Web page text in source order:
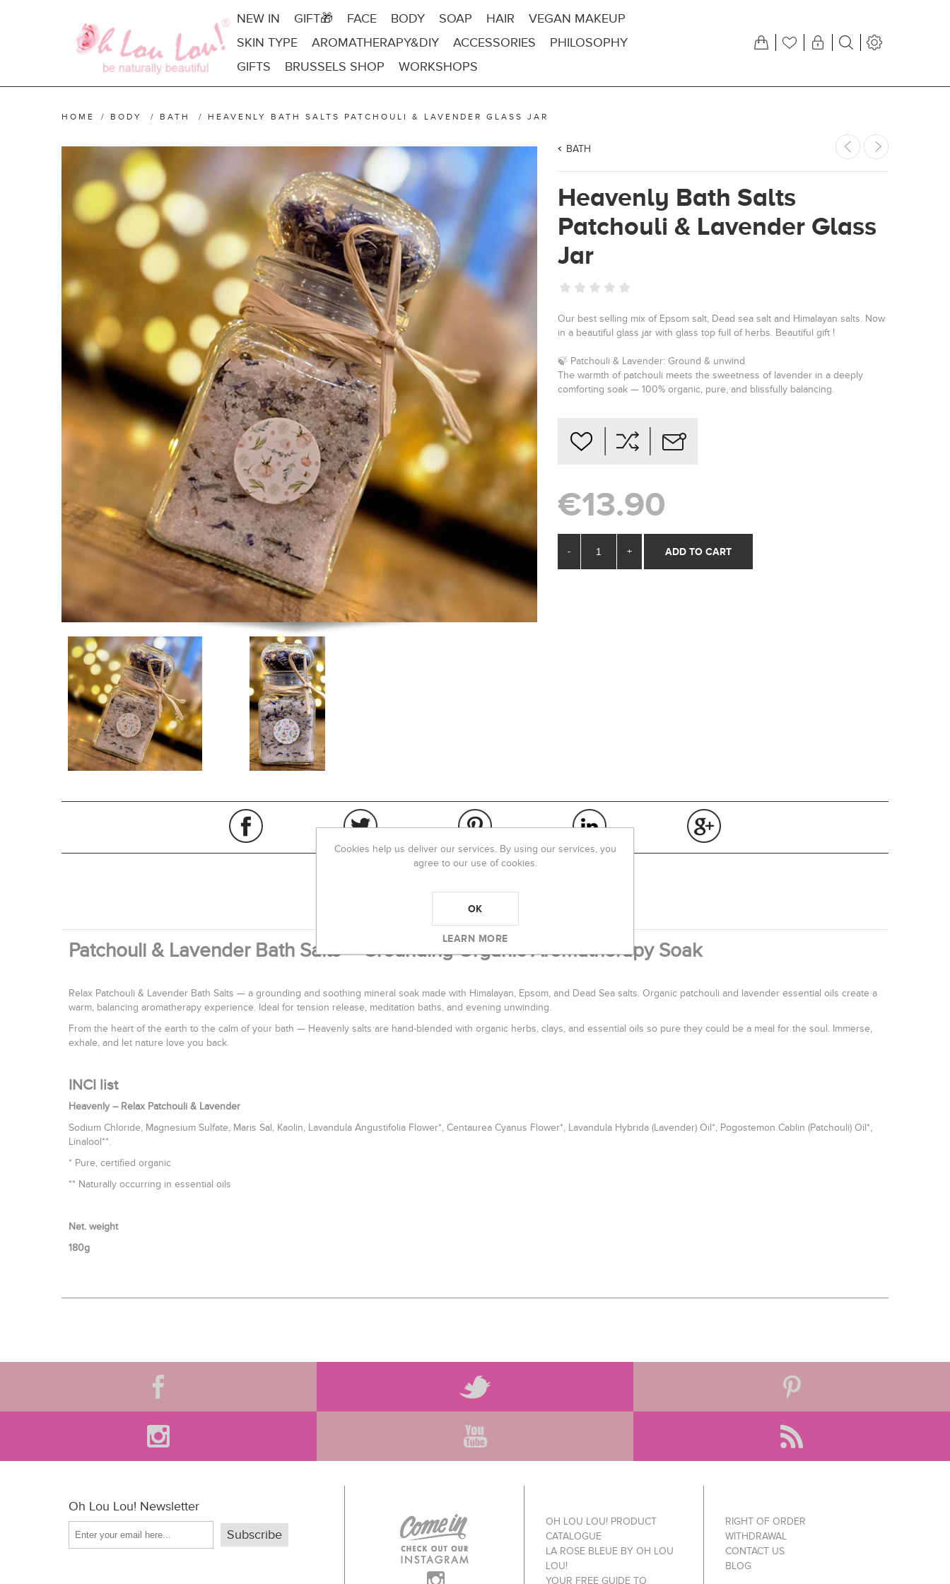
NEW IN GIFT🎁 FACE BODY SOAP HAIR
VEGAN MAKEUP
SKIN TYPE
AROMATHERAPY&DIY ACCESSORIES
PHILOSOPHY
GIFTS
BRUSSELS SHOP WORKSHOPS
HOME / BODY / BATH / HEAVENLY BATH SALTS PATCHOULI & LAVENDER GLASS JAR
BATH
Heavenly Bath Salts
Patchouli & Lavender Glass
Jar
Our best selling mix of Epsom salt, Dead sea salt and Himalayan salts. Now
in a beautiful glass jar with glass top full of herbs. Beautiful gift !
🍃 Patchouli & Lavender: Ground & unwind
The warmth of patchouli meets the sweetness of lavender in a deeply
comforting soak — 100% organic, pure, and blissfully balancing.
€13.90
- +
Patchouli & Lavender Bath Salts – Grounding Organic Aromatherapy Soak
Relax Patchouli & Lavender Bath Salts — a grounding and soothing mineral soak made with Himalayan, Epsom, and Dead Sea salts. Organic patchouli and lavender essential oils create a
warm, balancing aromatherapy experience. Ideal for tension release, meditation baths, and evening unwinding.
From the heart of the earth to the calm of your bath — Heavenly salts are hand-blended with organic herbs, clays, and essential oils so pure they could be a meal for the soul. Immerse,
exhale, and let nature love you back.
INCI list
Heavenly – Relax Patchouli & Lavender
Sodium Chloride, Magnesium Sulfate, Maris Sal, Kaolin, Lavandula Angustifolia Flower*, Centaurea Cyanus Flower*, Lavandula Hybrida (Lavender) Oil*, Pogostemon Cablin (Patchouli) Oil*,
Linalool**.
* Pure, certified organic
** Naturally occurring in essential oils
Net. weight
180g
Oh Lou Lou! Newsletter
OH LOU LOU! PRODUCT
CATALOGUE
LA ROSE BLEUE BY OH LOU
LOU!
YOUR FREE GUIDE TO
RIGHT OF ORDER
WITHDRAWAL
CONTACT US
BLOG
Cookies help us deliver our services. By using our services, you
agree to our use of cookies.
OK
LEARN MORE